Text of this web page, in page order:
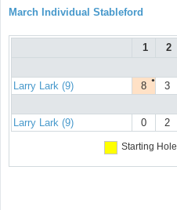
March Individual Stableford
1 2
Larry Lark (9) ●
8 3
Larry Lark (9)
0 2
Starting Hole